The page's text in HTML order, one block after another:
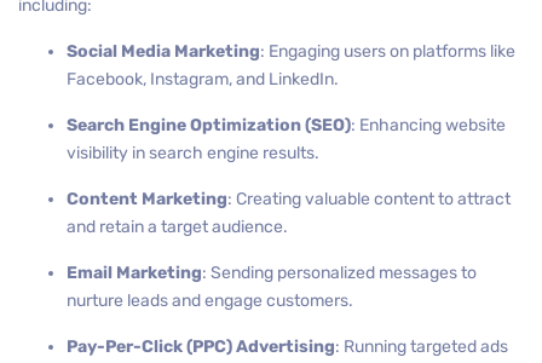
including:
Social Media Marketing: Engaging users on platforms like
Facebook, Instagram, and LinkedIn.
Search Engine Optimization (SEO): Enhancing website
visibility in search engine results.
Content Marketing: Creating valuable content to attract
and retain a target audience.
Email Marketing: Sending personalized messages to
nurture leads and engage customers.
Pay-Per-Click (PPC) Advertising: Running targeted ads